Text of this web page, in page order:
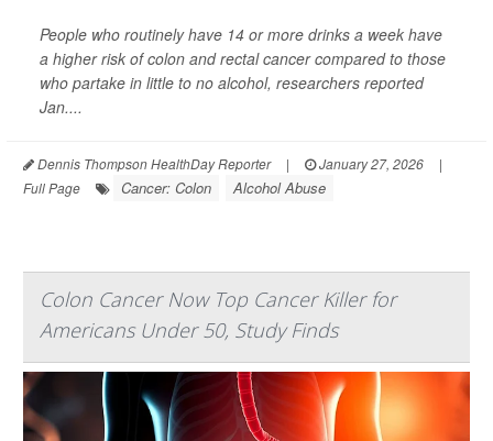
People who routinely have 14 or more drinks a week have
a higher risk of colon and rectal cancer compared to those
who partake in little to no alcohol, researchers reported
Jan....
Dennis Thompson HealthDay Reporter | January 27, 2026
|
Full Page
Cancer: Colon Alcohol Abuse
Colon Cancer Now Top Cancer Killer for
Americans Under 50, Study Finds